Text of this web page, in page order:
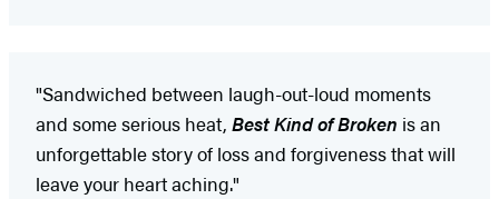
"Sandwiched between laugh-out-loud moments
and some serious heat, Best Kind of Broken is an
unforgettable story of loss and forgiveness that will
leave your heart aching."